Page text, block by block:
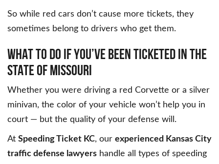
So while red cars don’t cause more tickets, they
sometimes belong to drivers who get them.
WHAT TO DO IF YOU’VE BEEN TICKETED IN THE
STATE OF MISSOURI
Whether you were driving a red Corvette or a silver
minivan, the color of your vehicle won’t help you in
court — but the quality of your defense will.
At Speeding Ticket KC, our experienced Kansas City
traffic defense lawyers handle all types of speeding